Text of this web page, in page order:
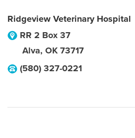
Ridgeview Veterinary Hospital
RR 2 Box 37
Alva, OK 73717
(580) 327-0221